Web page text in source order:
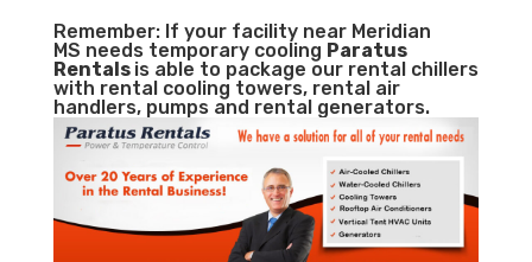
Remember: If your facility near Meridian
MS needs temporary cooling Paratus
Rentals is able to package our rental chillers
with rental cooling towers, rental air
handlers, pumps and rental generators.